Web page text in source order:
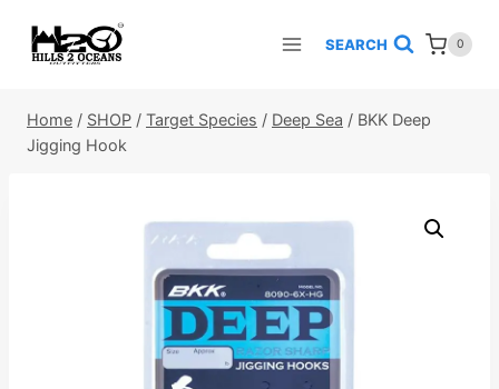
SEARCH 0
Home / SHOP / Target Species / Deep Sea / BKK Deep
Jigging Hook